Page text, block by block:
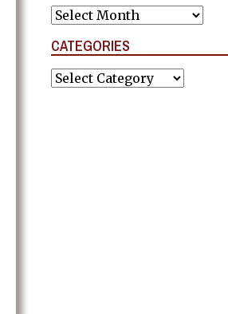
Archives
CATEGORIES
Categories